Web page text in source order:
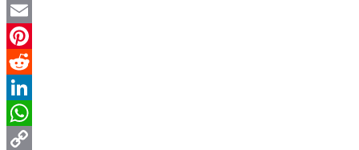
Twitter
Email
Pinterest
Reddit
LinkedIn
WhatsApp